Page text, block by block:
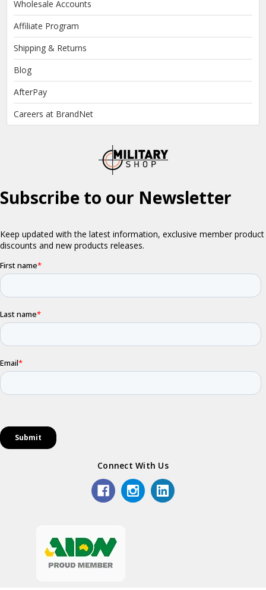
Wholesale Accounts
Affiliate Program
Shipping & Returns
Blog
AfterPay
Careers at BrandNet
Connect With Us